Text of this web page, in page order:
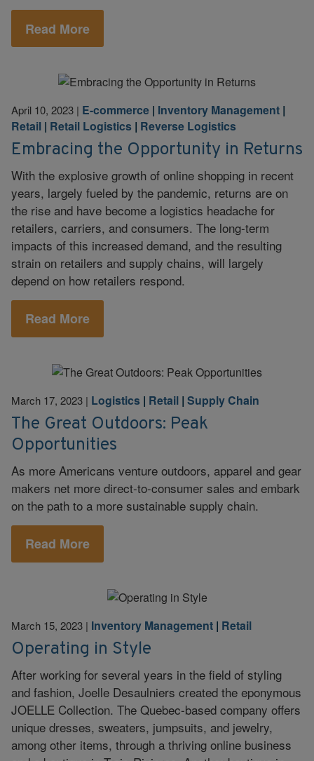
Read More
April 10, 2023 | E-commerce | Inventory Management |
Retail | Retail Logistics | Reverse Logistics
Embracing the Opportunity in Returns
With the explosive growth of online shopping in recent
years, largely fueled by the pandemic, returns are on
the rise and have become a logistics headache for
retailers, carriers, and consumers. The long-term
impacts of this increased demand, and the resulting
strain on retailers and supply chains, will largely
depend on how retailers respond.
Read More
March 17, 2023 | Logistics | Retail | Supply Chain
The Great Outdoors: Peak
Opportunities
As more Americans venture outdoors, apparel and gear
makers net more direct-to-consumer sales and embark
on the path to a more sustainable supply chain.
Read More
March 15, 2023 | Inventory Management | Retail
Operating in Style
After working for several years in the field of styling
and fashion, Joelle Desaulniers created the eponymous
JOELLE Collection. The Quebec-based company offers
unique dresses, sweaters, jumpsuits, and jewelry,
among other items, through a thriving online business